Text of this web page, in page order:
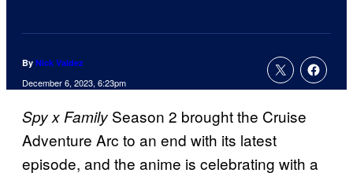
By Nick Valdez
December 6, 2023, 6:23pm
Spy x Family Season 2 brought the Cruise
Adventure Arc to an end with its latest
episode, and the anime is celebrating with a